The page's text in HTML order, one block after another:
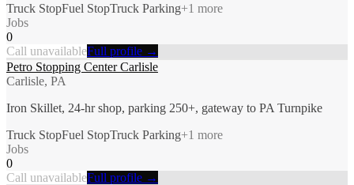
Truck StopFuel StopTruck Parking+1 more
Jobs
0
Call unavailableFull profile →
Petro Stopping Center Carlisle
Carlisle, PA
Iron Skillet, 24-hr shop, parking 250+, gateway to PA Turnpike
Truck StopFuel StopTruck Parking+1 more
Jobs
0
Call unavailableFull profile →